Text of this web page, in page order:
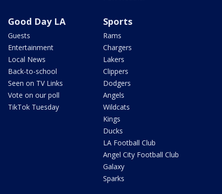
Good Day LA
Guests
Entertainment
Local News
Back-to-school
Seen on TV Links
Vote on our poll
TikTok Tuesday
Sports
Rams
Chargers
Lakers
Clippers
Dodgers
Angels
Wildcats
Kings
Ducks
LA Football Club
Angel City Football Club
Galaxy
Sparks